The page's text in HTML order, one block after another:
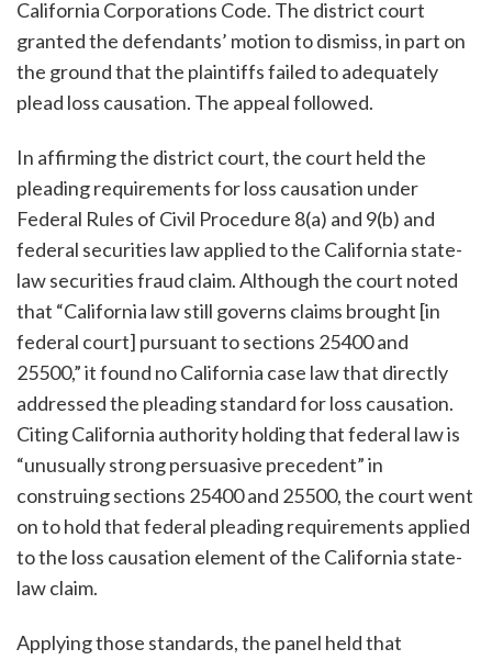
California Corporations Code. The district court
granted the defendants’ motion to dismiss, in part on
the ground that the plaintiffs failed to adequately
plead loss causation. The appeal followed.
In affirming the district court, the court held the
pleading requirements for loss causation under
Federal Rules of Civil Procedure 8(a) and 9(b) and
federal securities law applied to the California state-
law securities fraud claim. Although the court noted
that “California law still governs claims brought [in
federal court] pursuant to sections 25400 and
25500,” it found no California case law that directly
addressed the pleading standard for loss causation.
Citing California authority holding that federal law is
“unusually strong persuasive precedent” in
construing sections 25400 and 25500, the court went
on to hold that federal pleading requirements applied
to the loss causation element of the California state-
law claim.
Applying those standards, the panel held that